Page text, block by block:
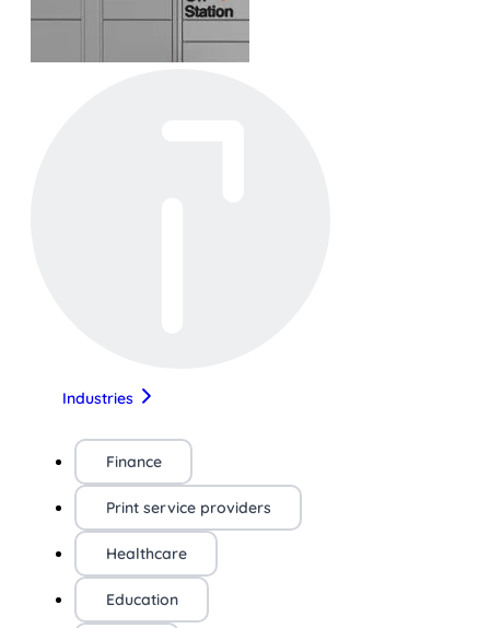
Industries
Finance
Print service providers
Healthcare
Education